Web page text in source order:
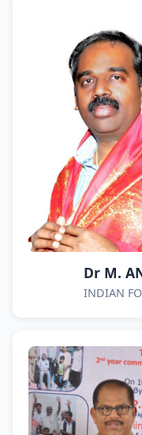
Dr M.
INDIAN